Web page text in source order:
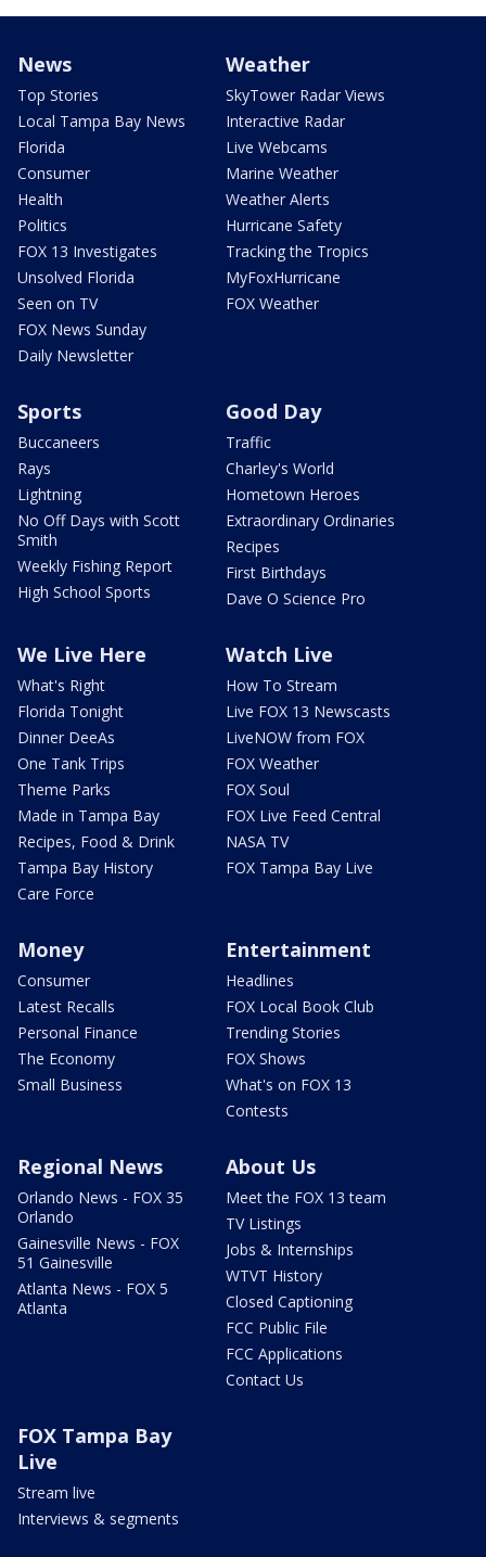
News
Top Stories
Local Tampa Bay News
Florida
Consumer
Health
Politics
FOX 13 Investigates
Unsolved Florida
Seen on TV
FOX News Sunday
Daily Newsletter
Weather
SkyTower Radar Views
Interactive Radar
Live Webcams
Marine Weather
Weather Alerts
Hurricane Safety
Tracking the Tropics
MyFoxHurricane
FOX Weather
Sports
Buccaneers
Rays
Lightning
No Off Days with Scott
Smith
Weekly Fishing Report
High School Sports
Good Day
Traffic
Charley's World
Hometown Heroes
Extraordinary Ordinaries
Recipes
First Birthdays
Dave O Science Pro
We Live Here
What's Right
Florida Tonight
Dinner DeeAs
One Tank Trips
Theme Parks
Made in Tampa Bay
Recipes, Food & Drink
Tampa Bay History
Care Force
Watch Live
How To Stream
Live FOX 13 Newscasts
LiveNOW from FOX
FOX Weather
FOX Soul
FOX Live Feed Central
NASA TV
FOX Tampa Bay Live
Money
Consumer
Latest Recalls
Personal Finance
The Economy
Small Business
Entertainment
Headlines
FOX Local Book Club
Trending Stories
FOX Shows
What's on FOX 13
Contests
Regional News
Orlando News - FOX 35
Orlando
Gainesville News - FOX
51 Gainesville
Atlanta News - FOX 5
Atlanta
About Us
Meet the FOX 13 team
TV Listings
Jobs & Internships
WTVT History
Closed Captioning
FCC Public File
FCC Applications
Contact Us
FOX Tampa Bay
Live
Stream live
Interviews & segments